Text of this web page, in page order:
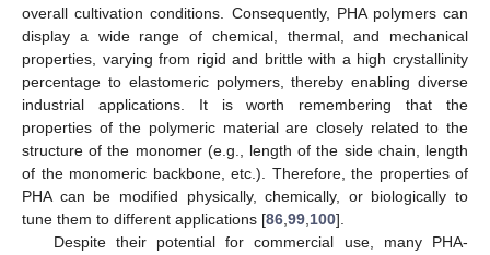
overall cultivation conditions. Consequently, PHA polymers can
display a wide range of chemical, thermal, and mechanical
properties, varying from rigid and brittle with a high crystallinity
percentage to elastomeric polymers, thereby enabling diverse
industrial applications. It is worth remembering that the
properties of the polymeric material are closely related to the
structure of the monomer (e.g., length of the side chain, length
of the monomeric backbone, etc.). Therefore, the properties of
PHA can be modified physically, chemically, or biologically to
tune them to different applications [86,99,100].
Despite their potential for commercial use, many PHA-